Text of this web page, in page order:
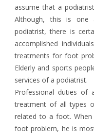
assume that a
Although, this is
podiatrist, there is
accomplished
treatments for foot
Elderly and sports
services of a podiatrist.
Professional duties of
treatment of all types
related to a foot.
foot problem, he is